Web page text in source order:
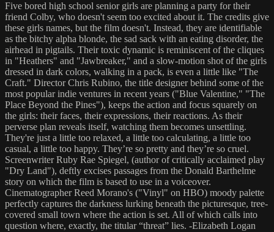
Five bored high school senior girls are planning a party for their
friend Colby, who doesn't seem too excited about it. The credits give
these girls names, but the film doesn't. Instead, they are identifiable
as the bitchy alpha blonde, the sad sack with an eating disorder, the
airhead in pigtails. Their toxic dynamic is reminiscent of the cliques
in "Heathers" and "Jawbreaker," and a slow-motion shot of the girls
dressed in dark colors, walking in a pack, is even a little like "The
Craft." Director Chris Rubino, the title designer behind some of the
most popular indie ventures in recent years ("Blue Valentine," "The
Place Beyond the Pines"), keeps the action and focus squarely on
the girls: their faces, their expressions, their reactions. As their
perverse plan reveals itself, watching them becomes unsettling.
They're just a little too relaxed, a little too calculating, a little too
casual, a little too happy. They’re so pretty and they’re so cruel.
Screenwriter Ruby Rae Spiegel, (author of critically acclaimed play
"Dry Land"), deftly excises passages from the Donald Barthelme
story on which the film is based to use in a voiceover.
Cinematographer Reed Morano's ("Vinyl" on HBO) moody palette
perfectly captures the darkness lurking beneath the picturesque, tree-
covered small town where the action is set. All of which calls into
question where, exactly, the titular “threat” lies. -Elizabeth Logan